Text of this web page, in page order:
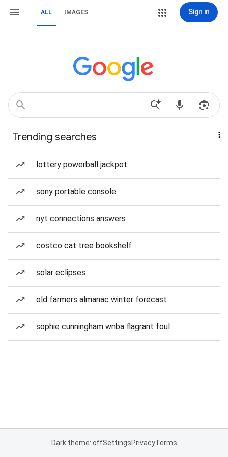
ALL IMAGES Sign in
Trending searches
lottery powerball jackpot
sony portable console
nyt connections answers
costco cat tree bookshelf
solar eclipses
old farmers almanac winter forecast
sophie cunningham wnba flagrant foul
Dark theme: offSettingsPrivacyTerms